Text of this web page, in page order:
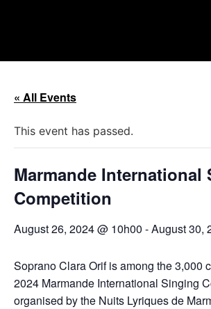
« All Events
This event has passed.
Marmande International
Competition
August 26, 2024 @ 10h00 -August 30,
Soprano Clara Orif is among the 3,000
2024 Marmande International Singing
organised by the Nuits Lyriques de